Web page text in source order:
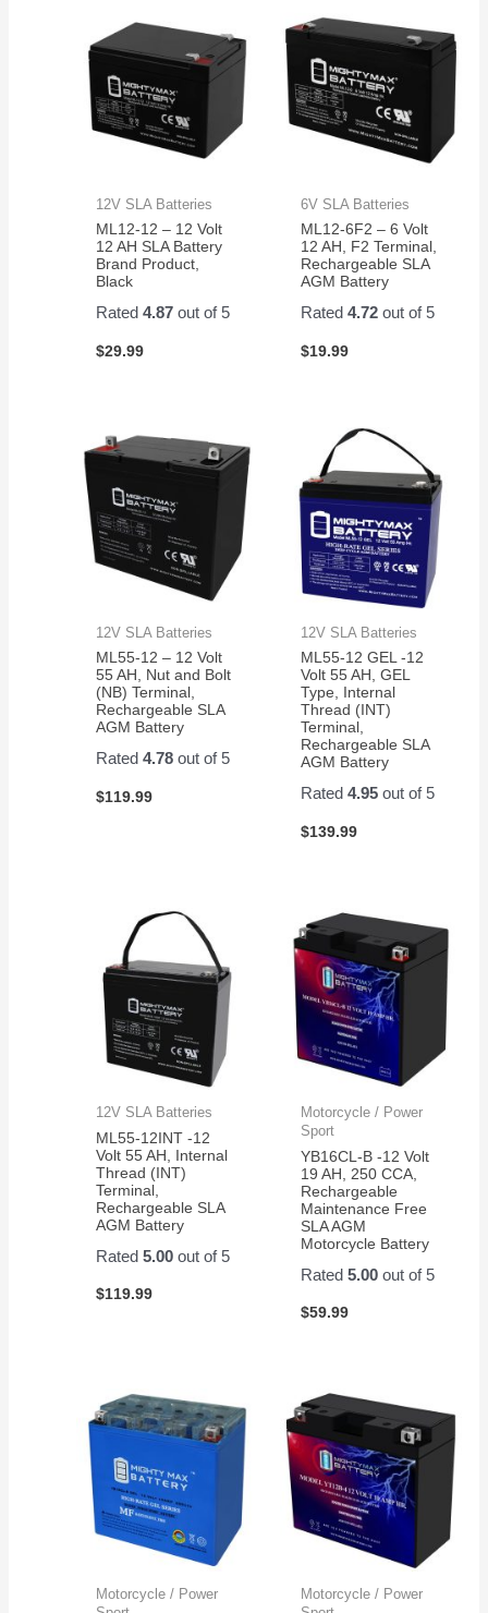
12V SLA Batteries
ML12-12 – 12 Volt
12 AH SLA Battery
Brand Product,
Black
Rated4.87 out of 5
$29.99
6V SLA Batteries
ML12-6F2 – 6 Volt
12 AH, F2 Terminal,
Rechargeable SLA
AGM Battery
Rated 4.72out of 5
$19.99
12V SLA Batteries
ML55-12 – 12 Volt
55 AH, Nut and Bolt
(NB) Terminal,
Rechargeable SLA
AGM Battery
Rated4.78 out of 5
$119.99
12V SLA Batteries
ML55-12 GEL -12
Volt 55 AH, GEL
Type, Internal
Thread (INT)
Terminal,
Rechargeable SLA
AGM Battery
Rated 4.95out of 5
$139.99
12V SLA Batteries
ML55-12INT -12
Volt 55 AH, Internal
Thread (INT)
Terminal,
Rechargeable SLA
AGM Battery
Rated5.00 out of 5
$119.99
Motorcycle / Power
Sport
YB16CL-B -12 Volt
19 AH, 250 CCA,
Rechargeable
Maintenance Free
SLA AGM
Motorcycle Battery
Rated 5.00out of 5
$59.99
Motorcycle / Power
Motorcycle / Power